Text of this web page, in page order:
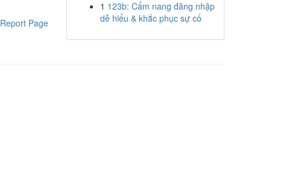
Report Page
1 123b: Cẩm nang đăng nhập
dễ hiểu & khắc phục sự cố